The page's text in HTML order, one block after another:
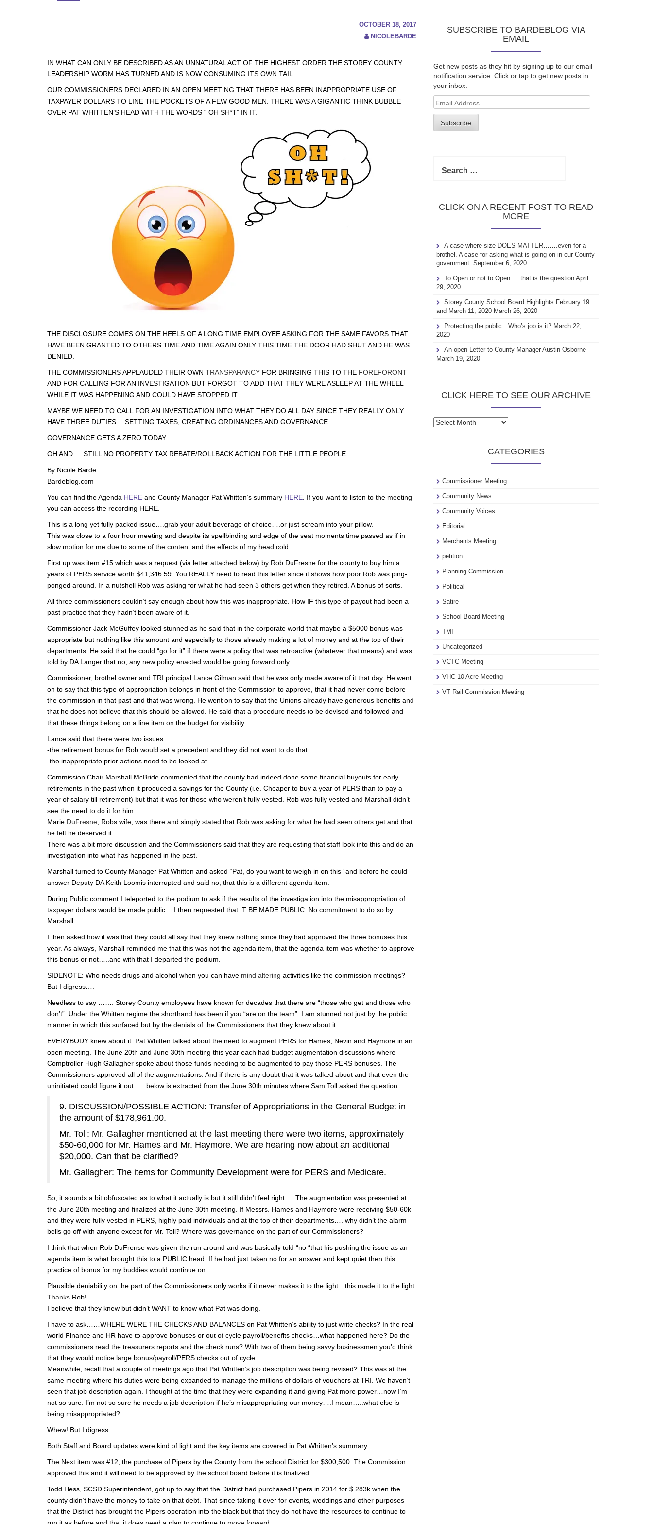
OCTOBER 18, 2017
NICOLEBARDE
IN WHAT CAN ONLY BE DESCRIBED AS AN UNNATURAL ACT OF THE HIGHEST ORDER THE STOREY COUNTY
LEADERSHIP WORM HAS TURNED AND IS NOW CONSUMING ITS OWN TAIL.
OUR COMMISSIONERS DECLARED IN AN OPEN MEETING THAT THERE HAS BEEN INAPPROPRIATE USE OF
TAXPAYER DOLLARS TO LINE THE POCKETS OF A FEW GOOD MEN. THERE WAS A GIGANTIC THINK BUBBLE
OVER PAT WHITTEN’S HEAD WITH THE WORDS “ OH SH*T” IN IT.
THE DISCLOSURE COMES ON THE HEELS OF A LONG TIME EMPLOYEE ASKING FOR THE SAME FAVORS THAT
HAVE BEEN GRANTED TO OTHERS TIME AND TIME AGAIN ONLY THIS TIME THE DOOR HAD SHUT AND HE WAS
DENIED.
THE COMMISSIONERS APPLAUDED THEIR OWN TRANSPARANCY FOR BRINGING THIS TO THE FOREFORONT
AND FOR CALLING FOR AN INVESTIGATION BUT FORGOT TO ADD THAT THEY WERE ASLEEP AT THE WHEEL
WHILE IT WAS HAPPENING AND COULD HAVE STOPPED IT.
MAYBE WE NEED TO CALL FOR AN INVESTIGATION INTO WHAT THEY DO ALL DAY SINCE THEY REALLY ONLY
HAVE THREE DUTIES….SETTING TAXES, CREATING ORDINANCES AND GOVERNANCE.
GOVERNANCE GETS A ZERO TODAY.
OH AND ….STILL NO PROPERTY TAX REBATE/ROLLBACK ACTION FOR THE LITTLE PEOPLE.
By Nicole Barde
Bardeblog.com
You can find the Agenda HERE and County Manager Pat Whitten’s summary HERE . If you want to listen to the meeting
you can access the recording HERE.
This is a long yet fully packed issue….grab your adult beverage of choice….or just scream into your pillow.
This was close to a four hour meeting and despite its spellbinding and edge of the seat moments time passed as if in
slow motion for me due to some of the content and the effects of my head cold.
First up was item #15 which was a request (via letter attached below) by Rob DuFresne for the county to buy him a
years of PERS service worth $41,346.59. You REALLY need to read this letter since it shows how poor Rob was ping-
ponged around. In a nutshell Rob was asking for what he had seen 3 others get when they retired. A bonus of sorts.
All three commissioners couldn’t say enough about how this was inappropriate. How IF this type of payout had been a
past practice that they hadn’t been aware of it.
Commissioner Jack McGuffey looked stunned as he said that in the corporate world that maybe a $5000 bonus was
appropriate but nothing like this amount and especially to those already making a lot of money and at the top of their
departments. He said that he could “go for it” if there were a policy that was retroactive (whatever that means) and was
told by DA Langer that no, any new policy enacted would be going forward only.
Commissioner, brothel owner and TRI principal Lance Gilman said that he was only made aware of it that day. He went
on to say that this type of appropriation belongs in front of the Commission to approve, that it had never come before
the commission in that past and that was wrong. He went on to say that the Unions already have generous benefits and
that he does not believe that this should be allowed. He said that a procedure needs to be devised and followed and
that these things belong on a line item on the budget for visibility.
Lance said that there were two issues:
-the retirement bonus for Rob would set a precedent and they did not want to do that
-the inappropriate prior actions need to be looked at.
Commission Chair Marshall McBride commented that the county had indeed done some financial buyouts for early
retirements in the past when it produced a savings for the County (i.e. Cheaper to buy a year of PERS than to pay a
year of salary till retirement) but that it was for those who weren’t fully vested. Rob was fully vested and Marshall didn’t
see the need to do it for him.
Marie DuFresne , Robs wife, was there and simply stated that Rob was asking for what he had seen others get and that
he felt he deserved it.
There was a bit more discussion and the Commissioners said that they are requesting that staff look into this and do an
investigation into what has happened in the past.
Marshall turned to County Manager Pat Whitten and asked “Pat, do you want to weigh in on this” and before he could
answer Deputy DA Keith Loomis interrupted and said no, that this is a different agenda item.
During Public comment I teleported to the podium to ask if the results of the investigation into the misappropriation of
taxpayer dollars would be made public….I then requested that IT BE MADE PUBLIC. No commitment to do so by
Marshall.
I then asked how it was that they could all say that they knew nothing since they had approved the three bonuses this
year. As always, Marshall reminded me that this was not the agenda item, that the agenda item was whether to approve
this bonus or not…..and with that I departed the podium.
SIDENOTE: Who needs drugs and alcohol when you can have mind altering activities like the commission meetings?
But I digress….
Needless to say ……. Storey County employees have known for decades that there are “those who get and those who
don’t”. Under the Whitten regime the shorthand has been if you “are on the team”. I am stunned not just by the public
manner in which this surfaced but by the denials of the Commissioners that they knew about it.
EVERYBODY knew about it. Pat Whitten talked about the need to augment PERS for Hames, Nevin and Haymore in an
open meeting. The June 20th and June 30th meeting this year each had budget augmentation discussions where
Comptroller Hugh Gallagher spoke about those funds needing to be augmented to pay those PERS bonuses. The
Commissioners approved all of the augmentations. And if there is any doubt that it was talked about and that even the
uninitiated could figure it out …..below is extracted from the June 30th minutes where Sam Toll asked the question:
9. DISCUSSION/POSSIBLE ACTION: Transfer of Appropriations in the General Budget in
the amount of $178,961.00.
Mr. Toll: Mr. Gallagher mentioned at the last meeting there were two items, approximately
$50-60,000 for Mr. Hames and Mr. Haymore. We are hearing now about an additional
$20,000. Can that be clarified?
Mr. Gallagher: The items for Community Development were for PERS and Medicare.
So, it sounds a bit obfuscated as to what it actually is but it still didn’t feel right…..The augmentation was presented at
the June 20th meeting and finalized at the June 30th meeting. If Messrs. Hames and Haymore were receiving $50-60k,
and they were fully vested in PERS, highly paid individuals and at the top of their departments…..why didn’t the alarm
bells go off with anyone except for Mr. Toll? Where was governance on the part of our Commissioners?
I think that when Rob DuFrense was given the run around and was basically told “no “that his pushing the issue as an
agenda item is what brought this to a PUBLIC head. If he had just taken no for an answer and kept quiet then this
practice of bonus for my buddies would continue on.
Plausible deniability on the part of the Commissioners only works if it never makes it to the light…this made it to the light.
Thanks Rob!
I believe that they knew but didn’t WANT to know what Pat was doing.
I have to ask……WHERE WERE THE CHECKS AND BALANCES on Pat Whitten’s ability to just write checks? In the real
world Finance and HR have to approve bonuses or out of cycle payroll/benefits checks…what happened here? Do the
commissioners read the treasurers reports and the check runs? With two of them being savvy businessmen you’d think
that they would notice large bonus/payroll/PERS checks out of cycle.
Meanwhile, recall that a couple of meetings ago that Pat Whitten’s job description was being revised? This was at the
same meeting where his duties were being expanded to manage the millions of dollars of vouchers at TRI. We haven’t
seen that job description again. I thought at the time that they were expanding it and giving Pat more power…now I’m
not so sure. I’m not so sure he needs a job description if he’s misappropriating our money….I mean…..what else is
being misappropriated?
Whew! But I digress…………..
Both Staff and Board updates were kind of light and the key items are covered in Pat Whitten’s summary.
The Next item was #12, the purchase of Pipers by the County from the school District for $300,500. The Commission
approved this and it will need to be approved by the school board before it is finalized.
Todd Hess, SCSD Superintendent, got up to say that the District had purchased Pipers in 2014 for $ 283k when the
county didn’t have the money to take on that debt. That since taking it over for events, weddings and other purposes
that the District has brought the Pipers operation into the black but that they do not have the resources to continue to
SUBSCRIBE TO BARDEBLOG VIA
EMAIL
Get new posts as they hit by signing up to our email
notification service. Click or tap to get new posts in
your inbox.
Email
Address
Subscribe
for:
CLICK ON A RECENT POST TO READ
MORE
A case where size DOES MATTER…….even for a
brothel. A case for asking what is going on in our County
government. September 6, 2020
To Open or not to Open…..that is the question April
29, 2020
Storey County School Board Highlights February 19
and March 11, 2020 March 26, 2020
Protecting the public…Who’s job is it? March 22,
2020
An open Letter to County Manager Austin Osborne
March 19, 2020
CLICK HERE TO SEE OUR ARCHIVE
Click
CATEGORIES
Commissioner Meeting
Community News
Community Voices
Editorial
Merchants Meeting
petition
Planning Commission
Political
Satire
School Board Meeting
TMI
Uncategorized
VCTC Meeting
VHC 10 Acre Meeting
VT Rail Commission Meeting